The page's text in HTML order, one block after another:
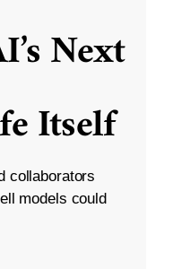
Next
Itself
collaborators
models could